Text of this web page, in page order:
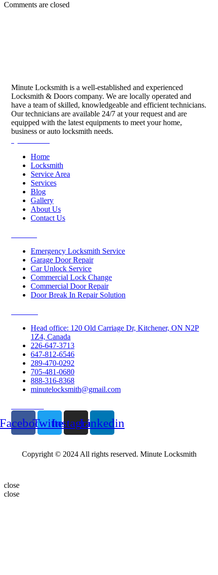
Comments are closed
Minute Locksmith is a well-established and experienced
Locksmith & Doors company. We are locally operated and
have a team of skilled, knowledgeable and efficient technicians.
Our technicians are available 24/7 at your request and are
equipped with the latest equipments to meet your home,
business or auto locksmith needs.
Home
Locksmith
Service Area
Services
Blog
Gallery
About Us
Contact Us
Emergency Locksmith Service
Garage Door Repair
Car Unlock Service
Commercial Lock Change
Commercial Door Repair
Door Break In Repair Solution
Head office: 120 Old Carriage Dr, Kitchener, ON N2P
1Z4, Canada
226-647-3713
647-812-6546
289-470-0292
705-481-0680
888-316-8368
minutelocksmith@gmail.com
TwitterInstagramLinkedin
Copyright © 2024 All rights reserved. Minute Locksmith
close
close